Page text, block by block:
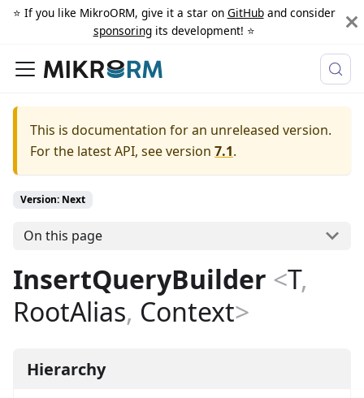
⭐️ If you like MikroORM, give it a star on GitHuband consider
sponsoringits development! ⭐️
This is documentation for an unreleased version.
For the latest API, see version 7.1.
Version: Next
On this page
InsertQueryBuilder <T,
RootAlias, Context>
Hierarchy